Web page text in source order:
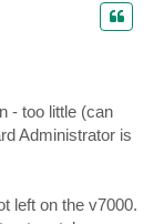
- too little (can
Administrator is
left on the v7000.